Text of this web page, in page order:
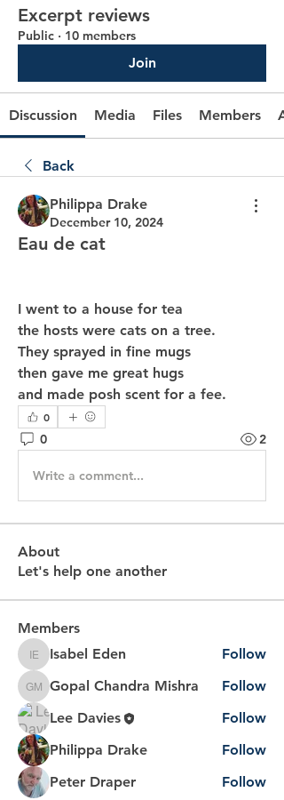
Excerpt reviews
Public · 10 members
Join
Discussion Media Files Members
Back
Philippa Drake
December 10, 2024
Eau de cat
I went to a house for tea
the hosts were cats on a tree.
They sprayed in fine mugs
then gave me great hugs
and made posh scent for a fee.
0
0 2
Write a comment...
About
Let's help one another
Members
Isabel Eden
Isabel Eden Follow
Gopal Chandra Mishra
Gopal Chandra Mishra
Follow
Lee Davies
Follow
Philippa Drake
Follow
Peter Draper
Follow